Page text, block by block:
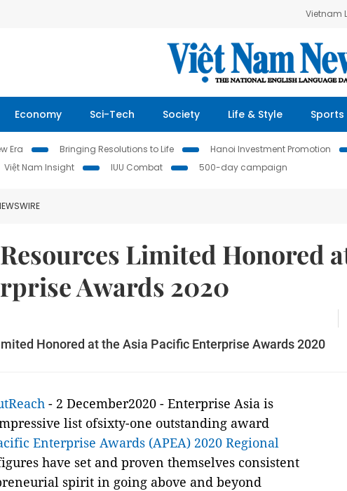
Vietnam
Economy Sci-Tech Society Life & Style Sports
Era Bringing Resolutions to Life Hanoi Investment Promotion
Việt Nam Insight IUU Combat 500-day campaign
Limited Honored
Awards 2020
Honored at the Asia Pacific Enterprise Awards 2020
- 2 December2020 - Enterprise Asia is
list ofsixty-one outstanding award
Enterprise Awards (APEA) 2020 Regional
have set and proven themselves consistent
spirit in going above and beyond